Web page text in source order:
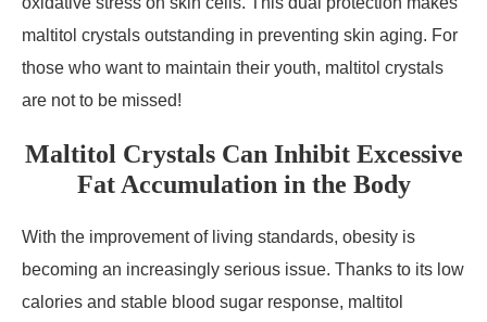
maltitol crystals outstanding in preventing skin aging. For
those who want to maintain their youth, maltitol crystals
are not to be missed!
Maltitol Crystals Can Inhibit Excessive
Fat Accumulation in the Body
With the improvement of living standards, obesity is
becoming an increasingly serious issue. Thanks to its low
calories and stable blood sugar response, maltitol